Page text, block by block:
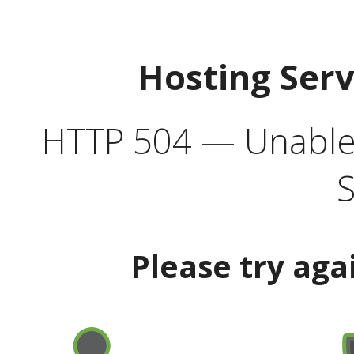
Hosting
HTTP 504 —
Please try